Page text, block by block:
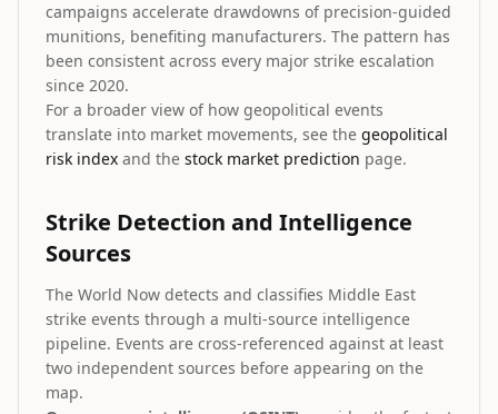
campaigns accelerate drawdowns of precision-guided
munitions, benefiting manufacturers. The pattern has
been consistent across every major strike escalation
since 2020.
For a broader view of how geopolitical events
translate into market movements, see the geopolitical
risk index and the stock market prediction page.
Strike Detection and Intelligence
Sources
The World Now detects and classifies Middle East
strike events through a multi-source intelligence
pipeline. Events are cross-referenced against at least
two independent sources before appearing on the
map.